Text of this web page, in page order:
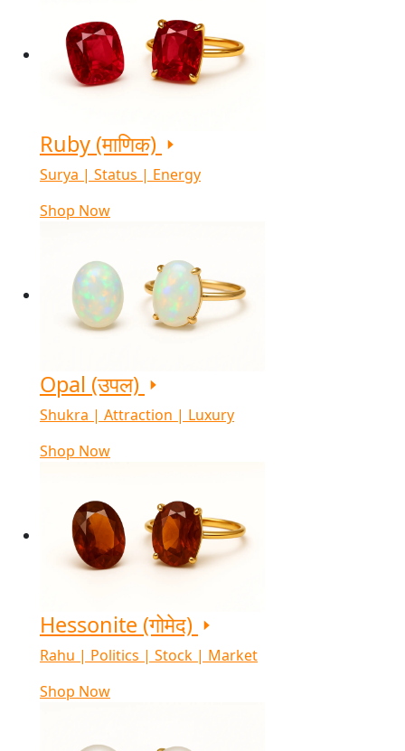
Ruby (माणिक)
Surya | Status | Energy
Shop Now
Opal (उपल)
Shukra | Attraction | Luxury
Shop Now
Hessonite (गोमेद)
Rahu | Politics | Stock | Market
Shop Now